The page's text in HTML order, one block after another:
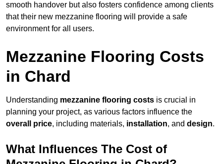
smooth handover but also fosters confidence among clients
that their new mezzanine flooring will provide a safe
environment for all users.
Mezzanine Flooring Costs
in Chard
Understanding mezzanine flooring costs is crucial in
planning your project, as various factors influence the
overall price, including materials, installation, and design.
What Influences The Cost of